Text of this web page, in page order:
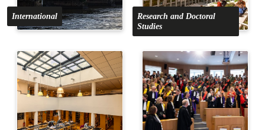
International
Research and Doctoral
Studies